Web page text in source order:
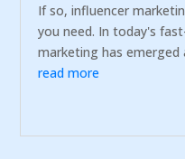
If so, influencer
you need. In today's
marketing has
read more